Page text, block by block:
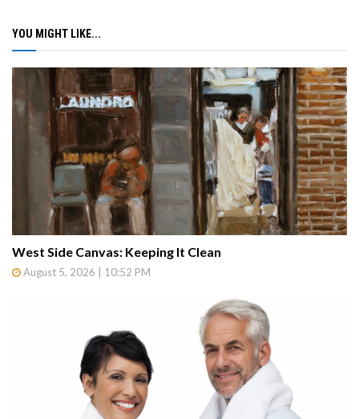
YOU MIGHT LIKE...
West Side Canvas: Keeping It Clean
August 5, 2026 | 10:52 PM